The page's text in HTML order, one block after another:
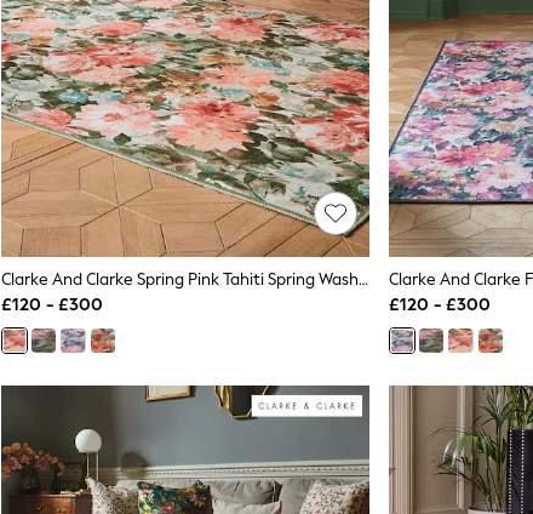
Clarke And Clarke Spring Pink Tahiti Spring Washable Rug
£120 - £300
£120 - £300